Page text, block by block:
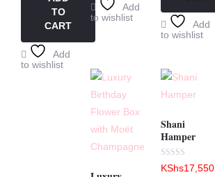
TO
CART
Add
to wishlist
Add
to wishlist
Add
to wishlist
Shani
Hamper
Rated
0
KShs17,550